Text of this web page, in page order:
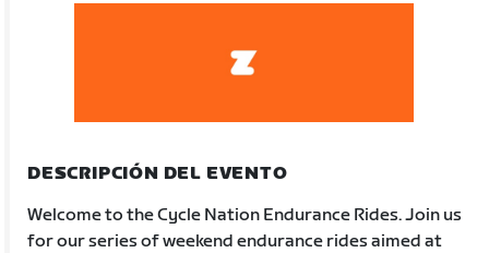
DESCRIPCIÓN DEL EVENTO
Welcome to the Cycle Nation Endurance Rides. Join us
for our series of weekend endurance rides aimed at